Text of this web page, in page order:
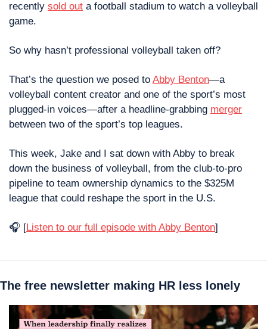
recently sold out a football stadium to watch a volleyball
game.
So why hasn’t professional volleyball taken off?
That’s the question we posed to Abby Benton—a
volleyball content creator and one of the sport’s most
plugged-in voices—after a headline-grabbing merger
between two of the sport’s top leagues.
This week, Jake and I sat down with Abby to break
down the business of volleyball, from the club-to-pro
pipeline to team ownership dynamics to the $325M
league that could reshape the sport in the U.S.
🎧 [Listen to our full episode with Abby Benton]
The free newsletter making HR less lonely